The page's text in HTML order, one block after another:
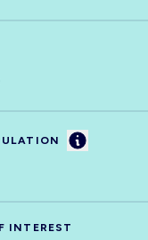
Information
INTEREST